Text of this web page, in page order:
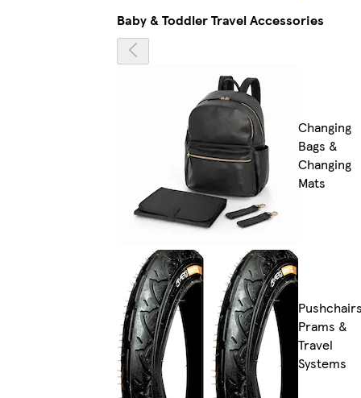
Baby & Toddler Travel Accessories
Changing
Bags &
Changing
Mats
Prams &
Travel
Systems